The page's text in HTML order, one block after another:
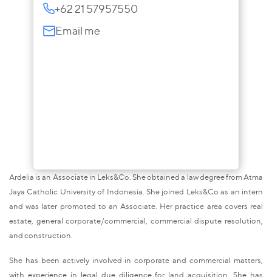
+62 21 57957550
Email me
Ardelia is an Associate in Leks&Co. She obtained a law degree from Atma
Jaya Catholic University of Indonesia. She joined Leks&Co as an intern
and was later promoted to an Associate. Her practice area covers real
estate, general corporate/commercial, commercial dispute resolution,
and construction.
She has been actively involved in corporate and commercial matters,
with experience in legal due diligence for land acquisition. She has